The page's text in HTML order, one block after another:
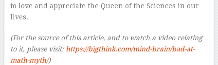
to love and appreciate the Queen of the Sciences in our
lives.
(For the source of this article, and to watch a video relating
to it, please visit: https://bigthink.com/mind-brain/bad-at-
math-myth/)